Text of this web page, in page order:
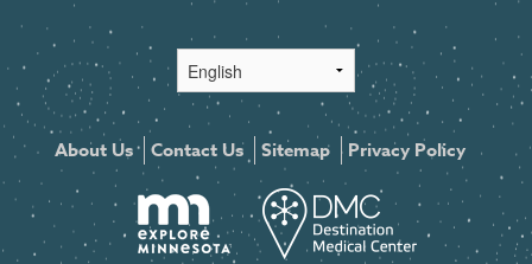
About Us Contact Us Sitemap Privacy Policy